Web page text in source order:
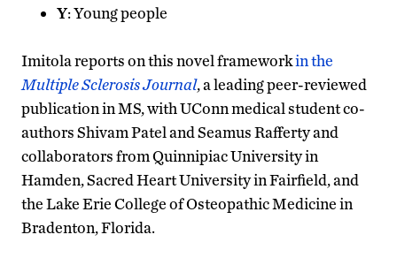
Y: Young people
Imitola reports on this novel frameworkin the
Multiple Sclerosis Journal, a leading peer-reviewed
publication in MS, with UConn medical student co-
authors Shivam Patel and Seamus Rafferty and
collaborators from Quinnipiac University in
Hamden, Sacred Heart University in Fairfield, and
the Lake Erie College of Osteopathic Medicine in
Bradenton, Florida.